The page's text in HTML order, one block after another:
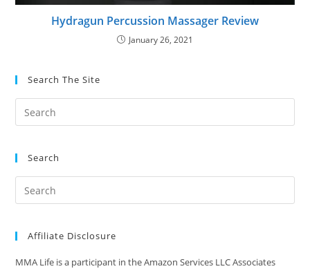
Hydragun Percussion Massager Review
January 26, 2021
Search The Site
Search
Affiliate Disclosure
MMA Life is a participant in the Amazon Services LLC Associates